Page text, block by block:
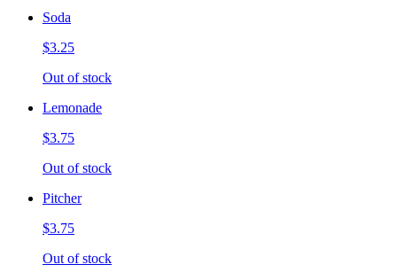
Soda
$3.25
Out of stock
Lemonade
$3.75
Out of stock
Pitcher
$3.75
Out of stock